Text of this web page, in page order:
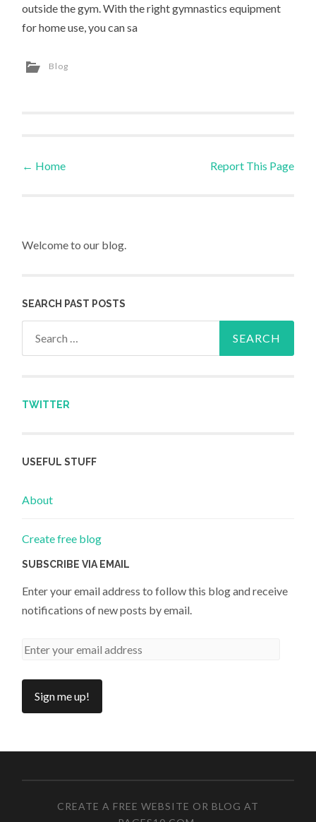
outside the gym. With the right gymnastics equipment
for home use, you can sa
Blog
Post navigation
← Home Report This Page
Welcome to our blog.
SEARCH PAST POSTS
TWITTER
USEFUL STUFF
About
Create free blog
SUBSCRIBE VIA EMAIL
Enter your email address to follow this blog and receive
notifications of new posts by email.
CREATE A FREE WEBSITE OR BLOG AT